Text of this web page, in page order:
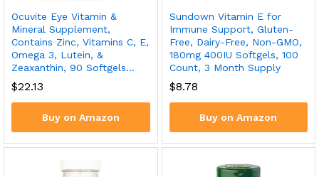
Ocuvite Eye Vitamin &
Mineral Supplement,
Contains Zinc, Vitamins C, E,
Omega 3, Lutein, &
Zeaxanthin, 90 Softgels…
$22.13
Buy on Amazon
Sundown Vitamin E for
Immune Support, Gluten-
Free, Dairy-Free, Non-GMO,
180mg 400IU Softgels, 100
Count, 3 Month Supply
$8.78
Buy on Amazon